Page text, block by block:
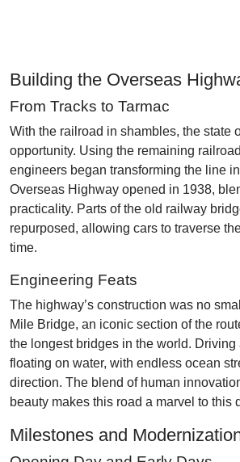
Building the Overseas
From Tracks to Tarmac
With the railroad in shambles, the state
opportunity. Using the remaining
engineers began transforming the line
Overseas Highway opened in 1938,
practicality. Parts of the old railway
repurposed, allowing cars to traverse
time.
Engineering Feats
The highway’s construction was no
Mile Bridge, an iconic section of the
the longest bridges in the world.
floating on water, with endless ocean
direction. The blend of human
beauty makes this road a marvel to this
Milestones and